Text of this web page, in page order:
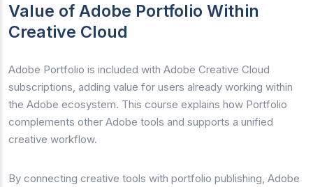
Value of Adobe Portfolio Within
Creative Cloud
Adobe Portfolio is included with Adobe Creative Cloud
subscriptions, adding value for users already working within
the Adobe ecosystem. This course explains how Portfolio
complements other Adobe tools and supports a unified
creative workflow.
By connecting creative tools with portfolio publishing, Adobe